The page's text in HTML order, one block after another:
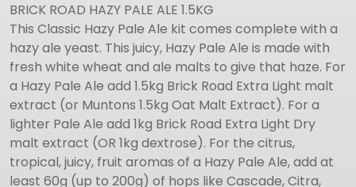
BRICK ROAD HAZY PALE ALE 1.5KG
This Classic Hazy Pale Ale kit comes complete with a
hazy ale yeast. This juicy, Hazy Pale Ale is made with
fresh white wheat and ale malts to give that haze. For
a Hazy Pale Ale add 1.5kg Brick Road Extra Light malt
extract (or Muntons 1.5kg Oat Malt Extract). For a
lighter Pale Ale add 1kg Brick Road Extra Light Dry
malt extract (OR 1kg dextrose). For the citrus,
tropical, juicy, fruit aromas of a Hazy Pale Ale, add at
least 60g (up to 200g) of hops like Cascade, Citra,